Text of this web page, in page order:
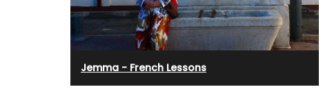
Jemma - French Lessons